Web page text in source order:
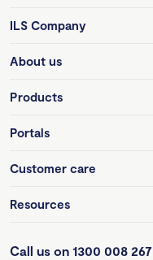
ILS Company
About us
Products
Portals
Customer care
Resources
Call us on 1300 008 267